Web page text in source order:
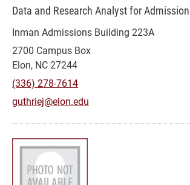
Data and Research Analyst for
Inman Admissions Building 223A
2700 Campus Box
Elon, NC 27244
(336) 278-7614
guthriej@elon.edu